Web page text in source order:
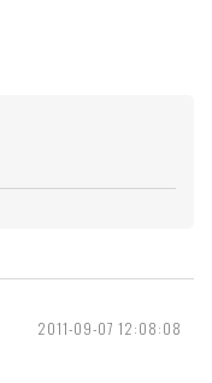
2011-09-07 12:08:08